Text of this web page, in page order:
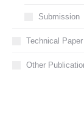
Submission
Technical Paper
Other